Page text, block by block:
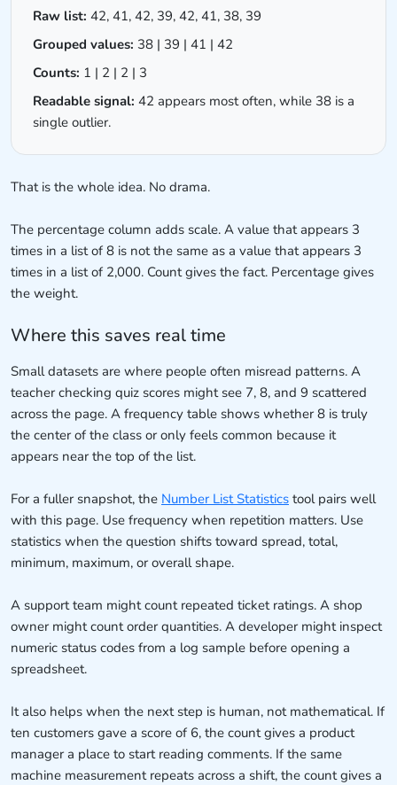
Raw list: 42, 41, 42, 39, 42, 41, 38, 39
Grouped values: 38 | 39 | 41 | 42
Counts: 1 | 2 | 2 | 3
Readable signal: 42 appears most often, while 38 is a
single outlier.
That is the whole idea. No drama.
The percentage column adds scale. A value that appears 3
times in a list of 8 is not the same as a value that appears 3
times in a list of 2,000. Count gives the fact. Percentage gives
the weight.
Where this saves real time
Small datasets are where people often misread patterns. A
teacher checking quiz scores might see 7, 8, and 9 scattered
across the page. A frequency table shows whether 8 is truly
the center of the class or only feels common because it
appears near the top of the list.
For a fuller snapshot, the Number List Statistics tool pairs well
with this page. Use frequency when repetition matters. Use
statistics when the question shifts toward spread, total,
minimum, maximum, or overall shape.
A support team might count repeated ticket ratings. A shop
owner might count order quantities. A developer might inspect
numeric status codes from a log sample before opening a
spreadsheet.
It also helps when the next step is human, not mathematical. If
ten customers gave a score of 6, the count gives a product
manager a place to start reading comments. If the same
machine measurement repeats across a shift, the count gives a